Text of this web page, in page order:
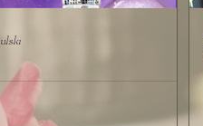
by K.M. Sokulski